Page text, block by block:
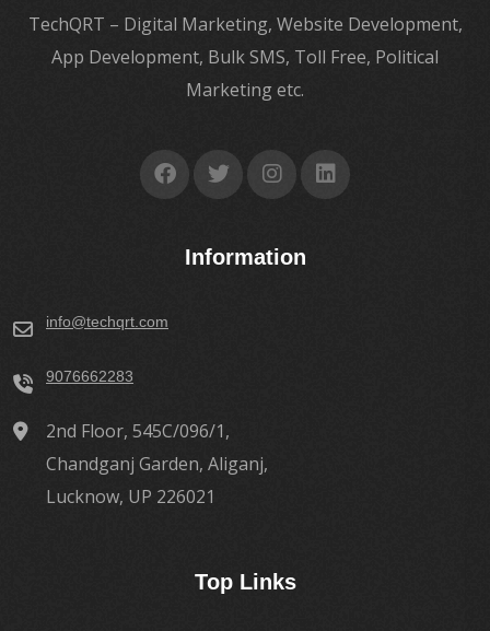
TechQRT – Digital Marketing, Website Development,
App Development, Bulk SMS, Toll Free, Political
Marketing etc.
Information
info@techqrt.com
9076662283
2nd Floor, 545C/096/1,
Chandganj Garden, Aliganj,
Lucknow, UP 226021
Top Links